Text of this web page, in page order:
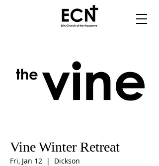
Vine Winter Retreat
Fri, Jan 12
  |
Dickson